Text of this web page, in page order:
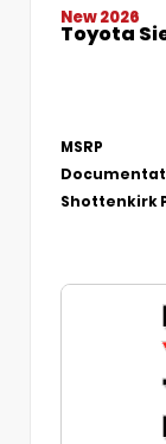
New 2026
Toyota
MSRP
Shottenkirk